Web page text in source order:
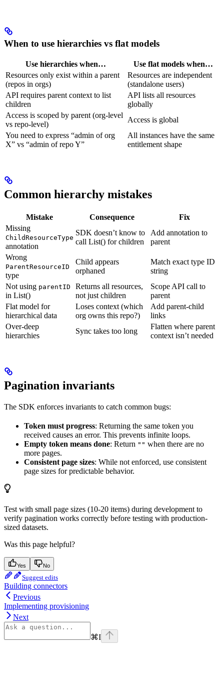
When to use hierarchies vs flat models
Use hierarchies when…
Use flat models when…
Resources only exist within a parent
(repos in orgs)
Resources are independent
(standalone users)
API requires parent context to list
children
API lists all resources
globally
Access is scoped by parent (org-level
vs repo-level)
Access is global
You need to express “admin of org
X” vs “admin of repo Y”
All instances have the same
entitlement shape
Common hierarchy mistakes
Mistake Consequence
Fix
Missing
ChildResourceType
annotation
SDK doesn’t know to
call List() for children
Add annotation to
parent
Wrong
ParentResourceID
type
Child appears
orphaned
Match exact type ID
string
Not using parentID
in List()
Returns all resources,
not just children
Scope API call to
parent
Flat model for
hierarchical data
Loses context (which
org owns this repo?)
Add parent-child
links
Over-deep
hierarchies
Sync takes too long
Flatten where parent
context isn’t needed
Pagination invariants
The SDK enforces invariants to catch common bugs:
Token must progress: Returning the same token you
received causes an error. This prevents infinite loops.
Empty token means done: Return "" when there are no
more pages.
Consistent page sizes: While not enforced, use consistent
page sizes for predictable behavior.
Test with small page sizes (10-20 items) during development to
verify pagination works correctly before testing with production-
sized datasets.
Was this page helpful?
Yes No
Suggest edits
Building connectors
Previous
Implementing provisioning
Next
⌘I